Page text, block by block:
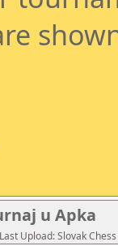
u Apka
Upload: Slovak